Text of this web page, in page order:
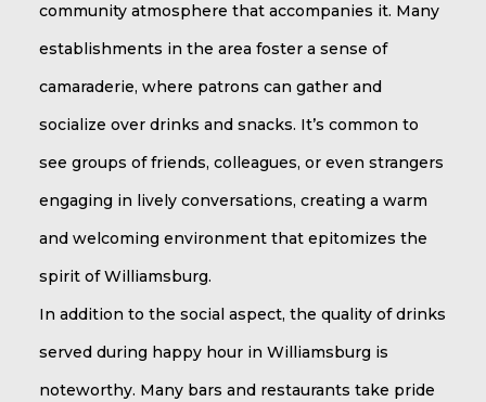
community atmosphere that accompanies it. Many
establishments in the area foster a sense of
camaraderie, where patrons can gather and
socialize over drinks and snacks. It’s common to
see groups of friends, colleagues, or even strangers
engaging in lively conversations, creating a warm
and welcoming environment that epitomizes the
spirit of Williamsburg.
In addition to the social aspect, the quality of drinks
served during happy hour in Williamsburg is
noteworthy. Many bars and restaurants take pride